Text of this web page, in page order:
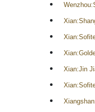
Xian:Jin